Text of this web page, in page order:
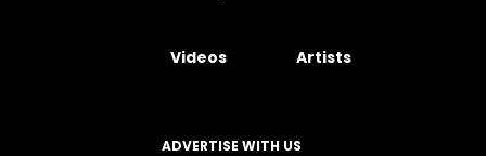
Videos Artists
ADVERTISE WITH US